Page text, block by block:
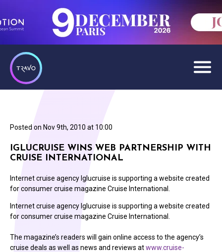
Posted on Nov 9th, 2010 at 10:00
IGLUCRUISE WINS WEB PARTNERSHIP WITH
CRUISE INTERNATIONAL
Internet cruise agency Iglucruise is supporting a website created
for consumer cruise magazine Cruise International.
Internet cruise agency Iglucruise is supporting a website created
for consumer cruise magazine Cruise International.
The magazine’s readers will gain online access to the agency’s
cruise deals as well as news and reviews atwww.cruise-